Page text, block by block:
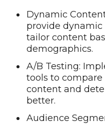
Dynamic
provide
tailor content
demographics.
A/B Testing:
tools to
content and
better.
Audience